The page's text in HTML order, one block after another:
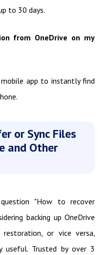
to 30 days.
from OneDrive on my
mobile app to instantly find
or Sync Files
and Other
"How to recover
backing up OneDrive
or vice versa,
useful. Trusted by over 3